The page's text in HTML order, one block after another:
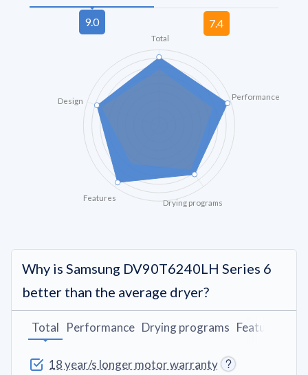
Total
Performance
Drying programs
Features
Design
Why is Samsung DV90T6240LH Series 6
better than the average dryer?
18 year/s longer motor warranty
Total Performance Drying programs Features